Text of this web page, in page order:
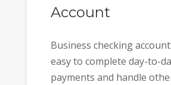
Account
Business checking
easy to complete day-to-
payments and handle